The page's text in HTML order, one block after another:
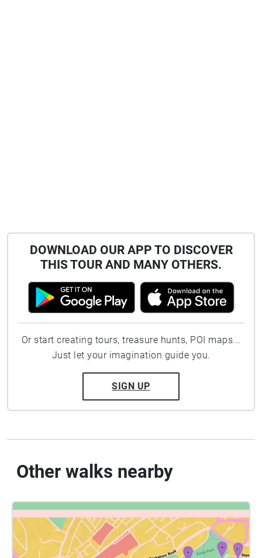
DOWNLOAD OUR APP TO DISCOVER
THIS TOUR AND MANY OTHERS.
Or start creating tours, treasure hunts, POI maps...
Just let your imagination guide you.
SIGN UP
Other walks nearby